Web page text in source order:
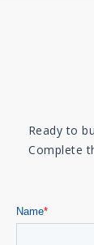
Ready to
Complete